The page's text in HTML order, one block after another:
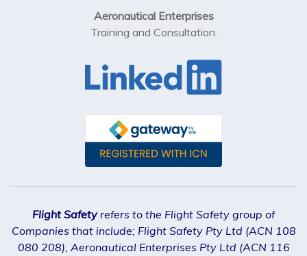
Aeronautical Enterprises
Training and Consultation.
Flight Safetyrefers to the Flight Safety group of
Companies that include; Flight Safety Pty Ltd (ACN 108
080 208), Aeronautical Enterprises Pty Ltd (ACN 116